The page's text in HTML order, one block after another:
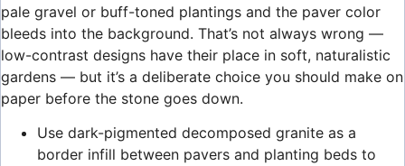
pale gravel or buff-toned plantings and the paver color
bleeds into the background. That’s not always wrong —
low-contrast designs have their place in soft, naturalistic
gardens — but it’s a deliberate choice you should make on
paper before the stone goes down.
Use dark-pigmented decomposed granite as a
border infill between pavers and planting beds to